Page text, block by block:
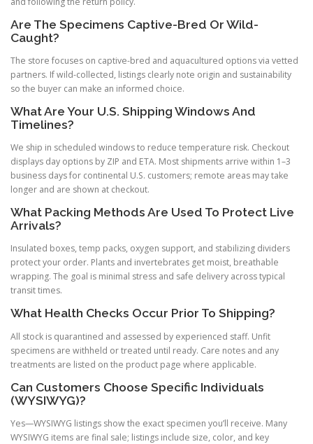
Are The Specimens Captive-Bred Or Wild-
Caught?
The store focuses on captive-bred and aquacultured options via vetted
partners. If wild-collected, listings clearly note origin and sustainability
so the buyer can make an informed choice.
What Are Your U.S. Shipping Windows And
Timelines?
We ship in scheduled windows to reduce temperature risk. Checkout
displays day options by ZIP and ETA. Most shipments arrive within 1–3
business days for continental U.S. customers; remote areas may take
longer and are shown at checkout.
What Packing Methods Are Used To Protect Live
Arrivals?
Insulated boxes, temp packs, oxygen support, and stabilizing dividers
protect your order. Plants and invertebrates get moist, breathable
wrapping. The goal is minimal stress and safe delivery across typical
transit times.
What Health Checks Occur Prior To Shipping?
All stock is quarantined and assessed by experienced staff. Unfit
specimens are withheld or treated until ready. Care notes and any
treatments are listed on the product page where applicable.
Can Customers Choose Specific Individuals
(WYSIWYG)?
Yes—WYSIWYG listings show the exact specimen you’ll receive. Many
WYSIWYG items are final sale; listings include size, color, and key